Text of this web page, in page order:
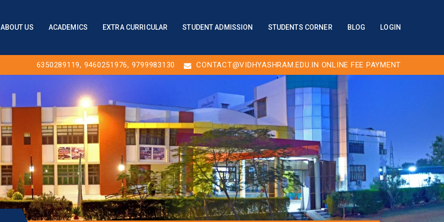
ABOUT US ACADEMICS EXTRA CURRICULAR STUDENT ADMISSION STUDENTS CORNER BLOG LOGIN
6350289119, 9460251976, 9799983130 CONTACT@VIDHYASHRAM.EDU.IN ONLINE FEE PAYMENT